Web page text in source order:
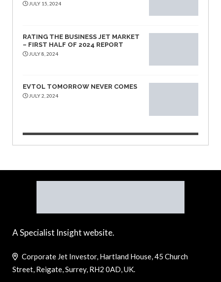
JULY 15, 2024
RATING THE BUSINESS JET MARKET
– FIRST HALF OF 2024 REPORT
JULY 8, 2024
EVTOL TOMORROW NEVER COMES
JULY 2, 2024
A Specialist Insight website.
Corporate Jet Investor, Hartland House, 45 Church
Street, Reigate, Surrey, RH2 0AD, UK.